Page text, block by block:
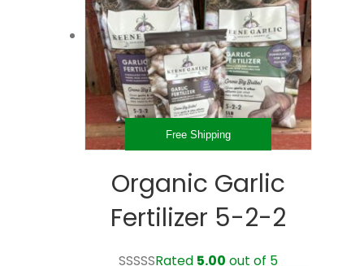
be
chosen
on
the
page
Free Shipping
Organic Garlic
Fertilizer 5-2-2
Rated 5.00 out of 5